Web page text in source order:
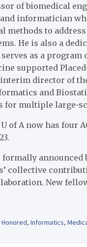
of biomedical
informatician
methods to
He is also a
as a
supported
director of
and
for multiple large-
of A now has four
formally announced
collective
New
Honored, Informatics,